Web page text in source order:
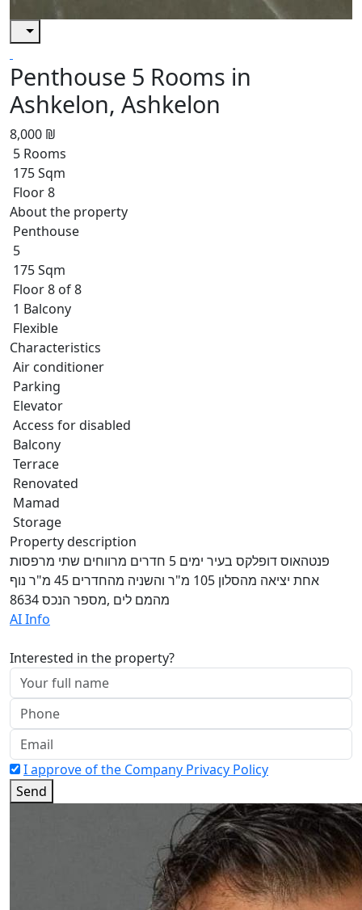
Penthouse 5 Rooms in
Ashkelon, Ashkelon
8,000 ₪
5 Rooms
175 Sqm
Floor 8
About the property
Penthouse
5
175 Sqm
Floor 8 of 8
1 Balcony
Flexible
Characteristics
Air conditioner
Parking
Elevator
Access for disabled
Balcony
Terrace
Renovated
Mamad
Storage
Property description
פנטהאוס דופלקס בעיר ימים 5 חדרים מרווחים שתי מרפסות
אחת יציאה מהסלון 105 מ"ר והשניה מהחדרים 45 מ"ר נוף
מהמם לים ,מספר הנכס 8634
AI Info
Interested in the property?
I approve of the Company Privacy Policy
Send